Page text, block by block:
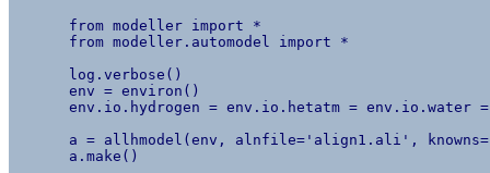
from modeller import *
from modeller.automodel import *
log.verbose()
env = environ()
env.io.hydrogen = env.io.hetatm = env.io.water
a = allhmodel(env, alnfile='align1.ali',